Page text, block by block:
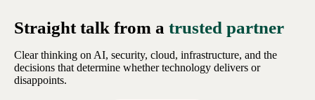
Straight talk from a trusted partner
Clear thinking on AI, security, cloud, infrastructure, and the
decisions that determine whether technology delivers or
disappoints.